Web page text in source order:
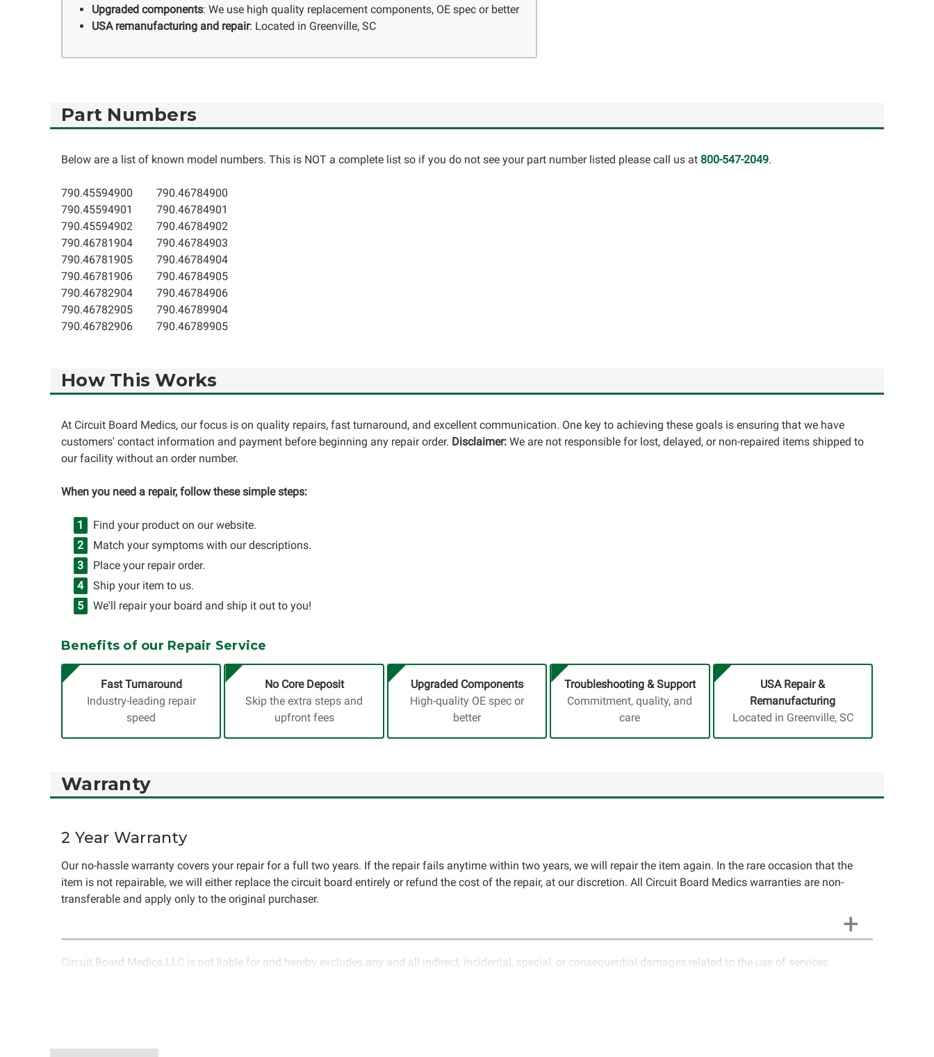
Upgraded components: We use high quality replacement components, OE spec or better
USA remanufacturing and repair: Located in Greenville, SC
Part Numbers
Below are a list of known model numbers. This is NOT a complete list so if you do not see your part number listed please call us at 800-547-2049.
790.45594900
790.45594901
790.45594902
790.46781904
790.46781905
790.46781906
790.46782904
790.46782905
790.46782906
790.46784900
790.46784901
790.46784902
790.46784903
790.46784904
790.46784905
790.46784906
790.46789904
790.46789905
How This Works
At Circuit Board Medics, our focus is on quality repairs, fast turnaround, and excellent communication. One key to achieving these goals is ensuring that we have
customers' contact information and payment before beginning any repair order. Disclaimer: We are not responsible for lost, delayed, or non-repaired items shipped to
our facility without an order number.
When you need a repair, follow these simple steps:
Find your product on our website.
Match your symptoms with our descriptions.
Place your repair order.
Ship your item to us.
We'll repair your board and ship it out to you!
Benefits of our Repair Service
Fast Turnaround
Industry-leading repair
speed
No Core Deposit
Skip the extra steps and
upfront fees
Upgraded Components
High-quality OE spec or
better
Troubleshooting & Support
Commitment, quality, and
care
USA Repair &
Remanufacturing
Located in Greenville, SC
Warranty
2 Year Warranty
Our no-hassle warranty covers your repair for a full two years. If the repair fails anytime within two years, we will repair the item again. In the rare occasion that the
item is not repairable, we will either replace the circuit board entirely or refund the cost of the repair, at our discretion. All Circuit Board Medics warranties are non-
transferable and apply only to the original purchaser.
Circuit Board Medics LLC is not liable for and hereby excludes any and all indirect, incidental, special, or consequential damages related to the use of services
components or faulty workmanship, Circuit Board Medics LLC retains the right of choice to repair the item at no extra charge or offer a refund of the cost of repair